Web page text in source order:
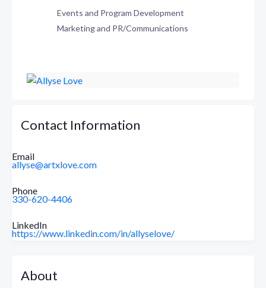
Events and Program Development
Marketing and PR/Communications
Contact Information
Email
allyse@artxlove.com
Phone
330-620-4406
LinkedIn
https://www.linkedin.com/in/allyselove/
About